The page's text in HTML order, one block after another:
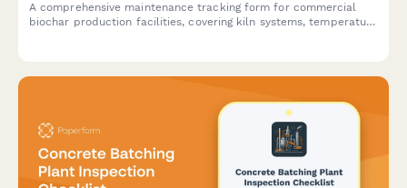
A comprehensive maintenance tracking form for commercial
biochar production facilities, covering kiln systems, temperature